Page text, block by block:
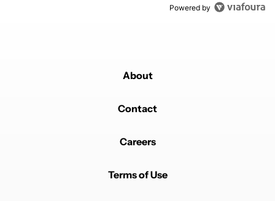
Powered by
About
Contact
Careers
Terms of Use